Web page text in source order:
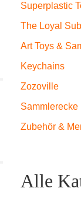
Superplastic
The Loyal
Art Toys &
Keychains
Zozoville
Sammlerecke
Zubehör &
Alle